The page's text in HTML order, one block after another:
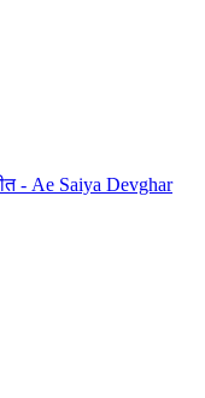
- Ae Saiya Devghar